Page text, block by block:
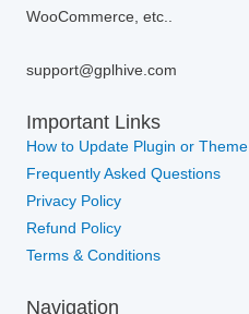
WooCommerce, etc..
support@gplhive.com
Important Links
How to Update Plugin or Theme
Frequently Asked Questions
Privacy Policy
Refund Policy
Terms & Conditions
Navigation